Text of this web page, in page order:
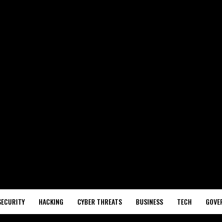
HACKING CYBER THREATS BUSINESS TECH